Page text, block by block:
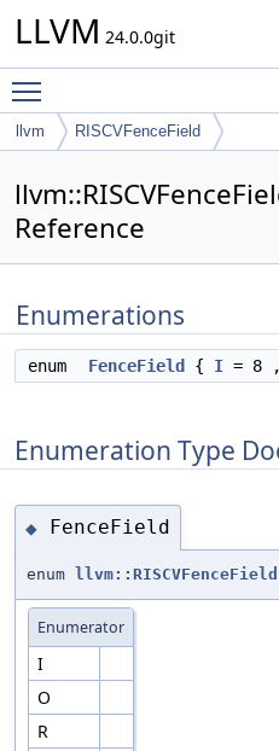
LLVM 24.0.0git
llvm RISCVFenceField
Reference
Enumerations
enum FenceField { I = 8
Enumeration Type
◆ FenceField
enum
Enumerator
I
O
R